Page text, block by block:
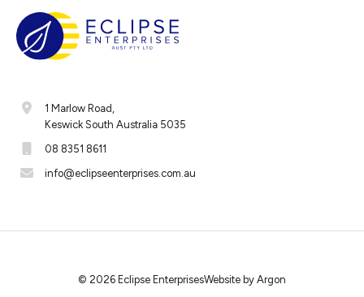
1 Marlow Road,
Keswick South Australia 5035
08 8351 8611
info@eclipseenterprises.com.au
© 2026 Eclipse EnterprisesWebsite by Argon